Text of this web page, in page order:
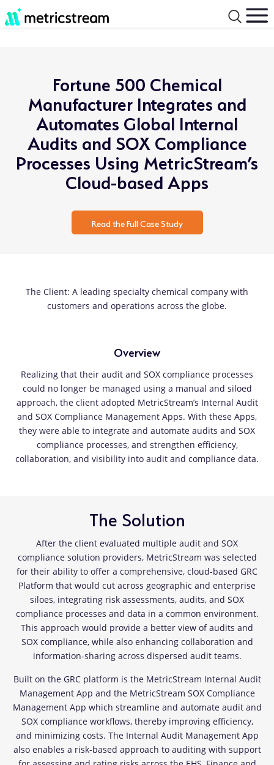
Fortune 500 Chemical
Manufacturer Integrates and
Automates Global Internal
Audits and SOX Compliance
Processes Using MetricStream’s
Cloud-based Apps
Read the Full Case Study
The Client: A leading specialty chemical company with
customers and operations across the globe.
Overview
Realizing that their audit and SOX compliance processes
could no longer be managed using a manual and siloed
approach, the client adopted MetricStream’s Internal Audit
and SOX Compliance Management Apps. With these Apps,
they were able to integrate and automate audits and SOX
compliance processes, and strengthen efficiency,
collaboration, and visibility into audit and compliance data.
The Solution
After the client evaluated multiple audit and SOX
compliance solution providers, MetricStream was selected
for their ability to offer a comprehensive, cloud-based GRC
Platform that would cut across geographic and enterprise
siloes, integrating risk assessments, audits, and SOX
compliance processes and data in a common environment.
This approach would provide a better view of audits and
SOX compliance, while also enhancing collaboration and
information-sharing across dispersed audit teams.
Built on the GRC platform is the MetricStream Internal Audit
Management App and the MetricStream SOX Compliance
Management App which streamline and automate audit and
SOX compliance workflows, thereby improving efficiency,
and minimizing costs. The Internal Audit Management App
also enables a risk-based approach to auditing with support